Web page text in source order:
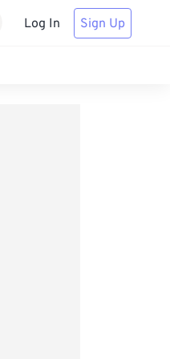
Log In Sign Up